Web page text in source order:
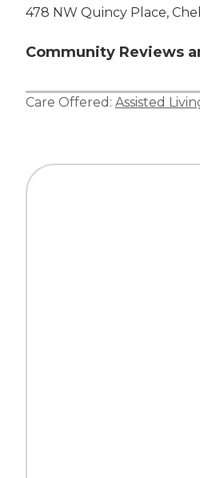
478 NW Quincy Place,
Community Reviews
Care Offered: Assisted